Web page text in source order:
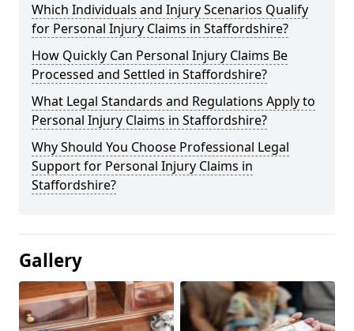
Which Individuals and Injury Scenarios Qualify
for Personal Injury Claims in Staffordshire?
How Quickly Can Personal Injury Claims Be
Processed and Settled in Staffordshire?
What Legal Standards and Regulations Apply to
Personal Injury Claims in Staffordshire?
Why Should You Choose Professional Legal
Support for Personal Injury Claims in
Staffordshire?
Gallery